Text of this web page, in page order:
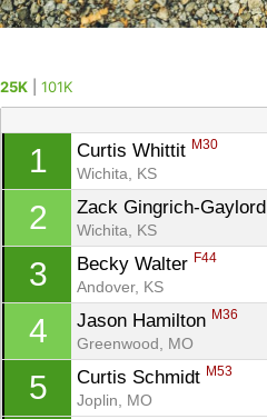
25K 101K
1 Curtis Whittit M30
Wichita, KS
2 Zack Gingrich-Gaylord
Wichita, KS
3 Becky Walter F44
Andover, KS
4 Jason Hamilton M36
Greenwood, MO
5 Curtis Schmidt M53
Joplin, MO